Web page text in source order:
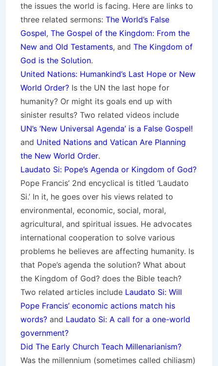
the issues the world is facing. Here are links to
three related sermons: The World’s False
Gospel, The Gospel of the Kingdom: From the
New and Old Testaments, and The Kingdom of
God is the Solution.
United Nations: Humankind’s Last Hope or New
World Order? Is the UN the last hope for
humanity? Or might its goals end up with
sinister results? Two related videos include
UN’s ‘New Universal Agenda’ is a False Gospel!
and United Nations and Vatican Are Planning
the New World Order.
Laudato Si: Pope’s Agenda or Kingdom of God?
Pope Francis’ 2nd encyclical is titled ‘Laudato
Si.’ In it, he goes over his views related to
environmental, economic, social, moral,
agricultural, and spiritual issues. He advocates
international cooperation to solve various
problems he believes are affecting humanity. Is
that Pope’s agenda the solution? What about
the Kingdom of God? does the Bible teach?
Two related articles include Laudato Si: Will
Pope Francis’ economic actions match his
words? and Laudato Si: A call for a one-world
government?
Did The Early Church Teach Millenarianism?
Was the millennium (sometimes called chiliasm)